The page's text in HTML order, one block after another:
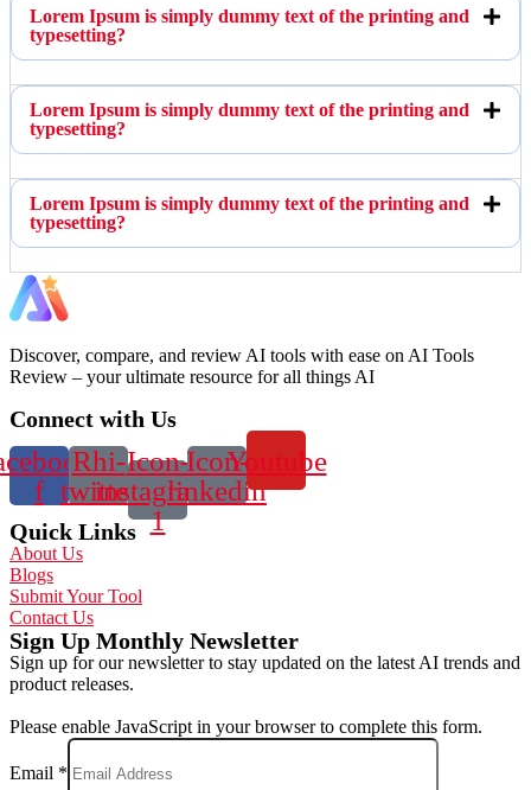
Lorem Ipsum is simply dummy text of the printing and
typesetting?
Lorem Ipsum is simply dummy text of the printing and
typesetting?
Lorem Ipsum is simply dummy text of the printing and
typesetting?
Discover, compare, and review AI tools with ease on AI Tools
Review – your ultimate resource for all things AI
Connect with Us
f
Rhi-
twitter
Icon-
instagram-
1
Icon-
linkedin
Youtube
Quick Links
About Us
Blogs
Submit Your Tool
Contact Us
Sign Up Monthly Newsletter
Sign up for our newsletter to stay updated on the latest AI trends and
product releases.
Please enable JavaScript in your browser to complete this form.
Email *